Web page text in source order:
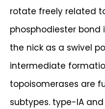
rotate freely related
phosphodiester bond
the nick as a swivel
intermediate
topoisomerases are
subtypes. type-IA